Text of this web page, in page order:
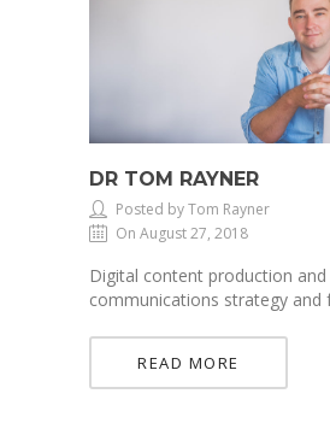
DR TOM RAYNER
Posted by Tom Rayner
On August 27, 2018
Digital content production
communications strategy and
READ MORE